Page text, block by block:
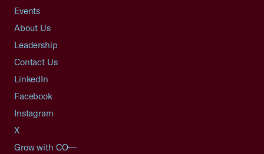
Events
About Us
Leadership
Contact Us
LinkedIn
Facebook
Instagram
X
Grow with CO—